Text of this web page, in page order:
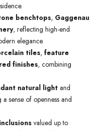
benchtops, Gaggenau
, reflecting high-end
elegance.
tiles, feature
finishes, combining
natural light and
sense of openness and
valued up to